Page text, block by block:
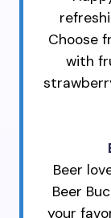
Choose
with
Beer
Beer
your